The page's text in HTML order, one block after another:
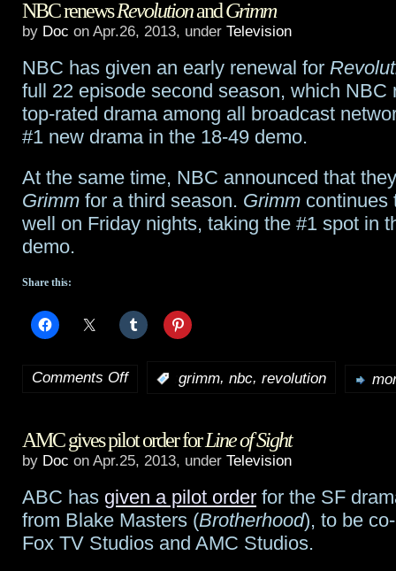
preview:
Devil
in
the
Dark”,
plus
deleted
NBC renewsRevolutionandGrimm
by Doc on Apr.26, 2013, under Television
NBC has given an early renewal for
full 22 episode second season, which NBC
top-rated drama among all broadcast
#1 new drama in the 18-49 demo.
At the same time, NBC announced that
Grimm for a third season. Grimm continues
well on Friday nights, taking the #1 spot in
demo.
Share this:
Comments Offon
renews
and
Grimm
grimm, nbc, revolution
AMC gives pilot order forLine of Sight
by Doc on Apr.25, 2013, under Television
ABC has given a pilot order for the SF
from Blake Masters (Brotherhood), to be
Fox TV Studios and AMC Studios.